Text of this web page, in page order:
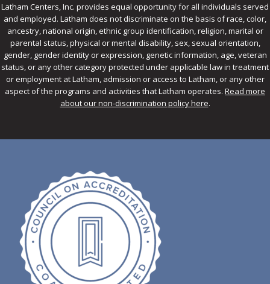
Latham Centers, Inc. provides equal opportunity for all individuals served
and employed. Latham does not discriminate on the basis of race, color,
ancestry, national origin, ethnic group identification, religion, marital or
parental status, physical or mental disability, sex, sexual orientation,
gender, gender identity or expression, genetic information, age, veteran
status, or any other category protected under applicable law in treatment
or employment at Latham, admission or access to Latham, or any other
aspect of the programs and activities that Latham operates. Read more
about our non-discrimination policy here.